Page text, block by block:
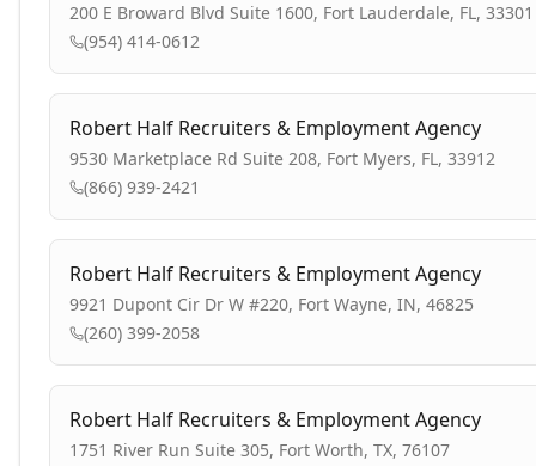
200 E Broward Blvd Suite 1600, Fort Lauderdale, FL, 33301
(954) 414-0612
Robert Half Recruiters & Employment Agency
9530 Marketplace Rd Suite 208, Fort Myers, FL, 33912
(866) 939-2421
Robert Half Recruiters & Employment Agency
9921 Dupont Cir Dr W #220, Fort Wayne, IN, 46825
(260) 399-2058
Robert Half Recruiters & Employment Agency
1751 River Run Suite 305, Fort Worth, TX, 76107